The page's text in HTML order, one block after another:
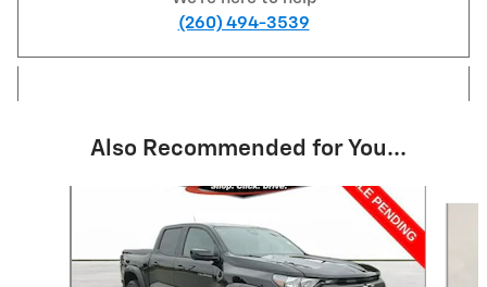
(260) 494-3539
Also Recommended for You...